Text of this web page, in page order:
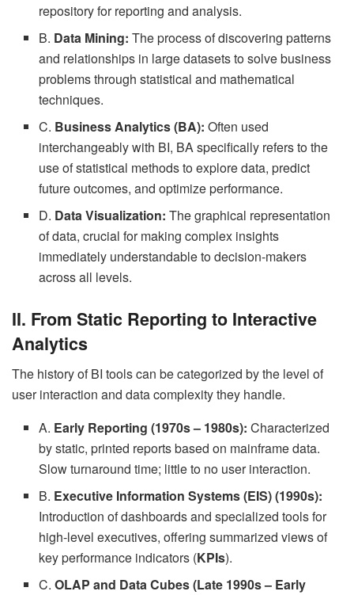
repository for reporting and analysis.
B. Data Mining: The process of discovering patterns
and relationships in large datasets to solve business
problems through statistical and mathematical
techniques.
C. Business Analytics (BA): Often used
interchangeably with BI, BA specifically refers to the
use of statistical methods to explore data, predict
future outcomes, and optimize performance.
D. Data Visualization: The graphical representation
of data, crucial for making complex insights
immediately understandable to decision-makers
across all levels.
II. From Static Reporting to Interactive
Analytics
The history of BI tools can be categorized by the level of
user interaction and data complexity they handle.
A. Early Reporting (1970s – 1980s): Characterized
by static, printed reports based on mainframe data.
Slow turnaround time; little to no user interaction.
B. Executive Information Systems (EIS) (1990s):
Introduction of dashboards and specialized tools for
high-level executives, offering summarized views of
key performance indicators (KPIs).
C.OLAP and Data Cubes (Late 1990s – Early